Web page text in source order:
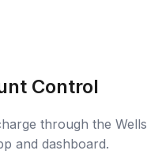
Control
through the Wells
and dashboard.